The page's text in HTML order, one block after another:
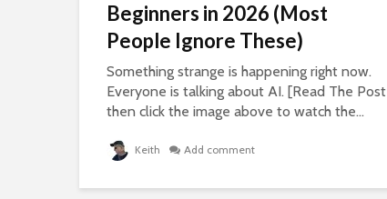
Beginners in 2026 (Most
People Ignore These)
Something strange is happening right now.
Everyone is talking about AI. [Read The Post
then click the image above to watch the...
Keith Add comment